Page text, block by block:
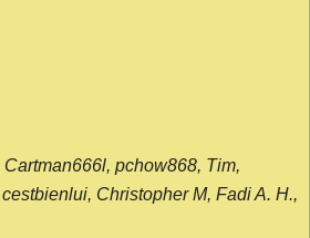
pchow868, Tim,
Christopher M, Fadi A. H.,